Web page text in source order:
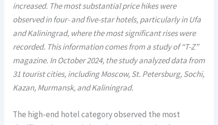
increased. The most substantial price hikes were
observed in four- and five-star hotels, particularly in Ufa
and Kaliningrad, where the most significant rises were
recorded. This information comes from a study of “T-Z”
magazine. In October 2024, the study analyzed data from
31 tourist cities, including Moscow, St. Petersburg, Sochi,
Kazan, Murmansk, and Kaliningrad.
The high-end hotel category observed the most